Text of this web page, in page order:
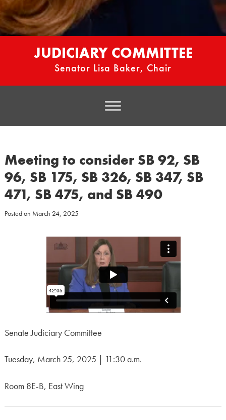
JUDICIARY COMMITTEE
Senator Lisa Baker, Chair
Meeting to consider SB 92, SB
96, SB 175, SB 326, SB 347, SB
471, SB 475, and SB 490
Posted on March 24, 2025
Senate Judiciary Committee
Tuesday, March 25, 2025 | 11:30 a.m.
Room 8E-B, East Wing